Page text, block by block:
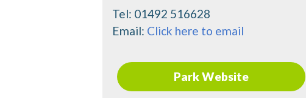
Tel: 01492 516628
Email: Click here to email
Park Website